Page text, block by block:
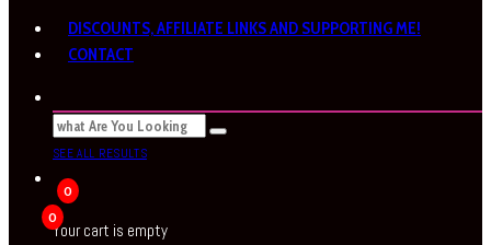
DISCOUNTS, AFFILIATE LINKS AND SUPPORTING ME!
CONTACT
SEE ALL RESULTS
0
0
Your cart is empty